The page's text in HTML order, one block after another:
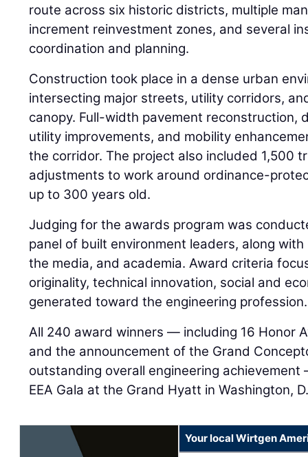
route across six historic districts, multiple
increment reinvestment zones, and several
coordination and planning.
Construction took place in a dense urban
intersecting major streets, utility corridors,
canopy. Full-width pavement reconstruction,
utility improvements, and mobility
the corridor. The project also included 1,500
adjustments to work around ordinance-
up to 300 years old.
Judging for the awards program was
panel of built environment leaders, along
the media, and academia. Award criteria
originality, technical innovation, social and
generated toward the engineering profession.
All 240 award winners — including 16 Honor
and the announcement of the Grand
outstanding overall engineering
EEA Gala at the Grand Hyatt in Washington,
Your local Wirtgen